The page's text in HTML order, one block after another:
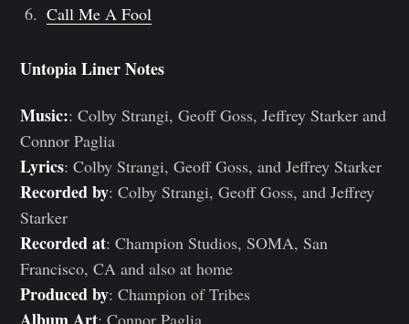
Call Me A Fool
Untopia Liner Notes
Music:: Colby Strangi, Geoff Goss, Jeffrey Starker and
Connor Paglia
Lyrics: Colby Strangi, Geoff Goss, and Jeffrey Starker
Recorded by: Colby Strangi, Geoff Goss, and Jeffrey
Starker
Recorded at: Champion Studios, SOMA, San
Francisco, CA and also at home
Produced by: Champion of Tribes
: Connor Paglia